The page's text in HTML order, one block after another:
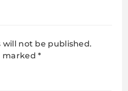
will not be published.
marked*